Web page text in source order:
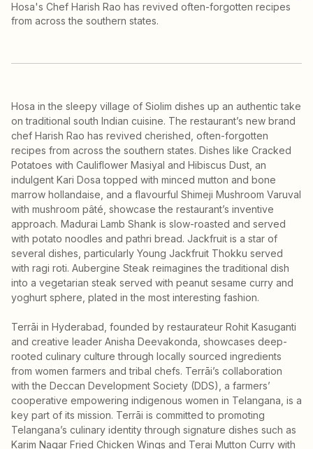
Hosa's Chef Harish Rao has revived often-forgotten recipes
from across the southern states.
Hosa in the sleepy village of Siolim dishes up an authentic take
on traditional south Indian cuisine. The restaurant’s new brand
chef Harish Rao has revived cherished, often-forgotten
recipes from across the southern states. Dishes like Cracked
Potatoes with Cauliflower Masiyal and Hibiscus Dust, an
indulgent Kari Dosa topped with minced mutton and bone
marrow hollandaise, and a flavourful Shimeji Mushroom Varuval
with mushroom pâté, showcase the restaurant’s inventive
approach. Madurai Lamb Shank is slow-roasted and served
with potato noodles and pathri bread. Jackfruit is a star of
several dishes, particularly Young Jackfruit Thokku served
with ragi roti. Aubergine Steak reimagines the traditional dish
into a vegetarian steak served with peanut sesame curry and
yoghurt sphere, plated in the most interesting fashion.
Terrāi in Hyderabad, founded by restaurateur Rohit Kasuganti
and creative leader Anisha Deevakonda, showcases deep-
rooted culinary culture through locally sourced ingredients
from women farmers and tribal chefs. Terrāi’s collaboration
with the Deccan Development Society (DDS), a farmers’
cooperative empowering indigenous women in Telangana, is a
key part of its mission. Terrāi is committed to promoting
Telangana’s culinary identity through signature dishes such as
Karim Nagar Fried Chicken Wings and Terai Mutton Curry with